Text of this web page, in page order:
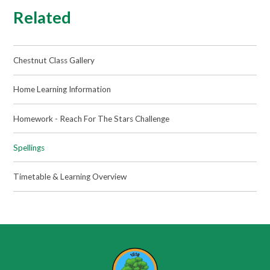
Related
Chestnut Class Gallery
Home Learning Information
Homework - Reach For The Stars Challenge
Spellings
Timetable & Learning Overview